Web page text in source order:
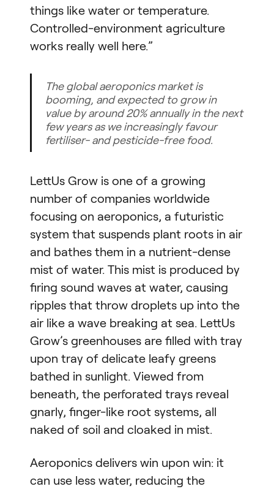
things like water or temperature.
Controlled-environment agriculture
works really well here.”
The global aeroponics market is
booming, and expected to grow in
value by around 20% annually in the next
few years as we increasingly favour
fertiliser- and pesticide-free food.
LettUs Grow is one of a growing
number of companies worldwide
focusing on aeroponics, a futuristic
system that suspends plant roots in air
and bathes them in a nutrient-dense
mist of water. This mist is produced by
firing sound waves at water, causing
ripples that throw droplets up into the
air like a wave breaking at sea. LettUs
Grow’s greenhouses are filled with tray
upon tray of delicate leafy greens
bathed in sunlight. Viewed from
beneath, the perforated trays reveal
gnarly, finger-like root systems, all
naked of soil and cloaked in mist.
Aeroponics delivers win upon win: it
can use less water, reducing the